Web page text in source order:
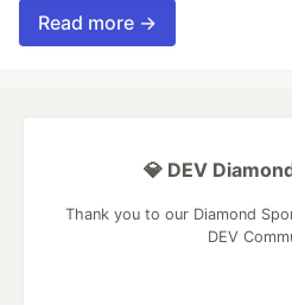
Read more →
💎 DEV
Thank you to our Diamond
DEV